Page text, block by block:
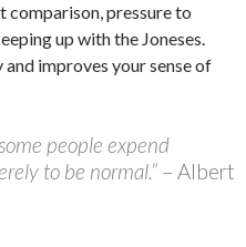
comparison, pressure to
up with the Joneses.
improves your sense of
people expend
to be normal.” – Albert